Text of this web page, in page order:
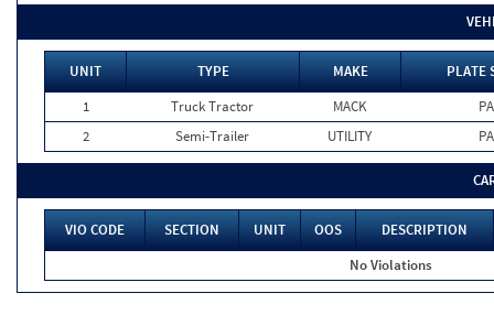
UNIT TYPE MAKE
PLATE
1
Truck Tractor MACK
PA
2
Semi-Trailer UTILITY PA
VIO CODE SECTION UNIT OOS
DESCRIPTION
No Violations